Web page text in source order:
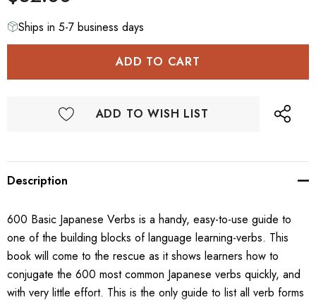
Ships in 5-7 business days
ADD TO WISH LIST
Description
600 Basic Japanese Verbs is a handy, easy-to-use guide to
one of the building blocks of language learning-verbs. This
book will come to the rescue as it shows learners how to
conjugate the 600 most common Japanese verbs quickly, and
with very little effort. This is the only guide to list all verb forms